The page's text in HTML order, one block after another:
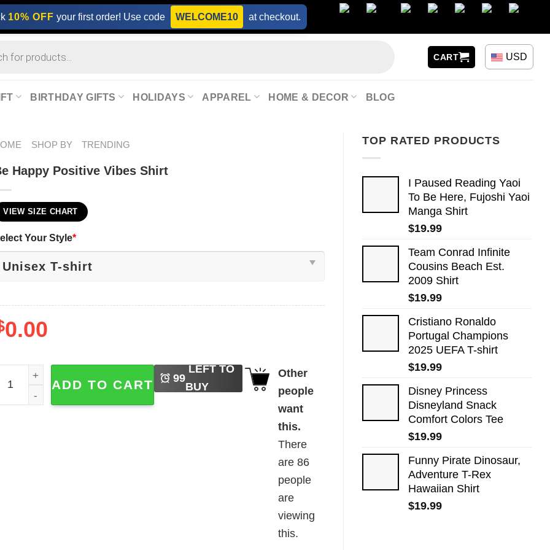
10% OFF your first order! Use code WELCOME10 at checkout.
CART USD
BIRTHDAY GIFTS HOLIDAYS APPAREL HOME & DECOR BLOG
TOP RATED PRODUCTS
I Paused Reading Yaoi
To Be Here, Fujoshi Yaoi
Manga Shirt
$19.99
Team Conrad Infinite
Cousins Beach Est.
2009 Shirt
$19.99
Cristiano Ronaldo
Portugal Champions
2025 UEFA T-shirt
$19.99
Disney Princess
Disneyland Snack
Comfort Colors Tee
$19.99
Funny Pirate Dinosaur,
Adventure T-Rex
Hawaiian Shirt
$19.99
SHOP BY TRENDING
Happy Positive Vibes Shirt
VIEW SIZE CHART
Your Style*
0.00
Happy Positive Vibes Shirt quantity
ADD TO CART 99
LEFT TO
BUY
Other
people
want
this.
There
are86
people
are
viewing
this.